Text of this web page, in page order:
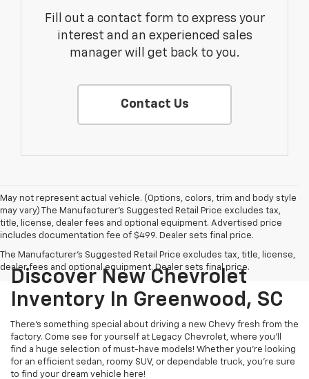
Fill out a contact form to express your
interest and an experienced sales
manager will get back to you.
Contact Us
May not represent actual vehicle. (Options, colors, trim and body style
may vary) The Manufacturer's Suggested Retail Price excludes tax,
title, license, dealer fees and optional equipment. Advertised price
includes documentation fee of $499. Dealer sets final price.
The Manufacturer's Suggested Retail Price excludes tax, title, license,
dealer fees and optional equipment. Dealer sets final price.
Discover New Chevrolet
Inventory In Greenwood, SC
There's something special about driving a new Chevy fresh from the
factory. Come see for yourself at Legacy Chevrolet, where you'll
find a huge selection of must-have models! Whether you're looking
for an efficient sedan, roomy SUV, or dependable truck, you're sure
to find your dream vehicle here!